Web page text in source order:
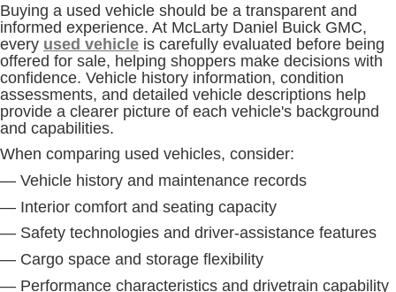
Buying a used vehicle should be a transparent and
informed experience. At McLarty Daniel Buick GMC,
every used vehicle is carefully evaluated before being
offered for sale, helping shoppers make decisions with
confidence. Vehicle history information, condition
assessments, and detailed vehicle descriptions help
provide a clearer picture of each vehicle's background
and capabilities.
When comparing used vehicles, consider:
— Vehicle history and maintenance records
— Interior comfort and seating capacity
— Safety technologies and driver-assistance features
— Cargo space and storage flexibility
— Performance characteristics and drivetrain capability